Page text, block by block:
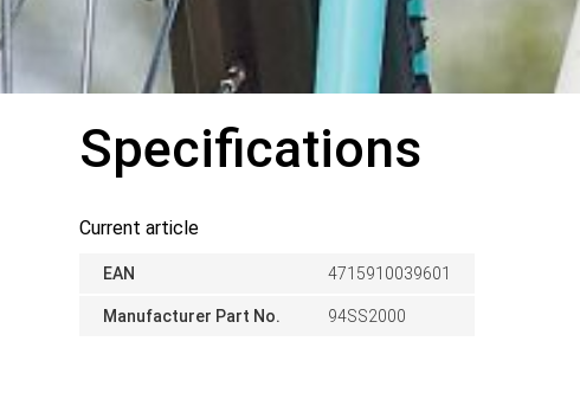
Specifications
Current article
EAN 4715910039601
Manufacturer Part No. 94SS2000